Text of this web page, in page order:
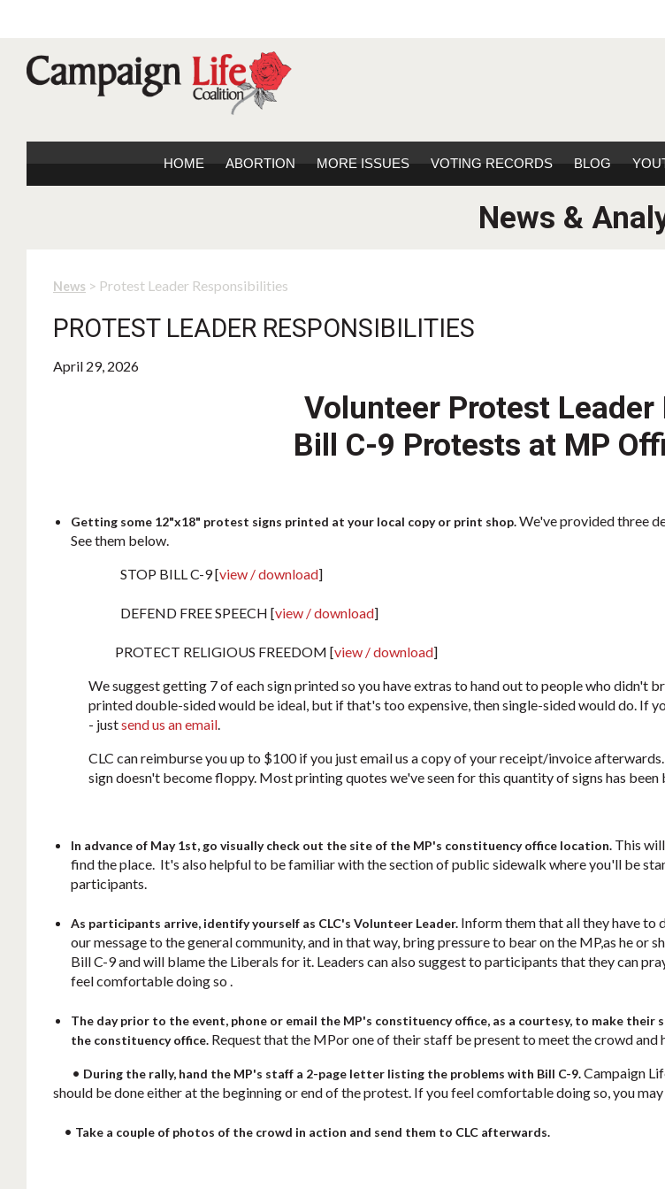
HOME ABORTION MORE ISSUES VOTING RECORDS BLOG
News &
News > Protest Leader Responsibilities
PROTEST LEADER RESPONSIBILITIES
April 29, 2026
Volunteer Protest
Bill C-9 Protests at MP
Getting some 12"x18" protest signs printed at your local copy or print shop.We've provided three
See them below.
STOP BILL C-9 [view / download]
DEFEND FREE SPEECH [view / download]
PROTECT RELIGIOUS FREEDOM [view / download]
We suggest getting 7 of each sign printed so you have extras to hand out to people who didn't
printed double-sided would be ideal, but if that's too expensive, then single-sided would do. If
- justsend us an email.
CLC can reimburse you up to $100 if you just email us a copy of your receipt/invoice
sign doesn't become floppy. Most printing quotes we've seen for this quantity of signs has
In advance of May 1st, go visually check out the site of the MP's constituency office location. This
find the place. It's also helpful to be familiar with the section of public sidewalk where you'll be
participants.
As participants arrive, identify yourself as CLC's Volunteer Leader. Inform them that all they have to
our message to the general community, and in that way, bring pressure to bear on the MP,as he
Bill C-9 and will blame the Liberals for it. Leaders can also suggest to participants that they can
feel comfortable doing so .
The day prior to the event, phone or email the MP's constituency office, as a courtesy, to make
the constituency office. Request that the MPor one of their staff be present to meet the crowd and
• During the rally, hand the MP's staff a 2-page letter listing the problems with Bill C-9.Campaign
should be done either at the beginning or end of the protest. If you feel comfortable doing so, you
• Take a couple of photos of the crowd in action and send them to CLC afterwards.